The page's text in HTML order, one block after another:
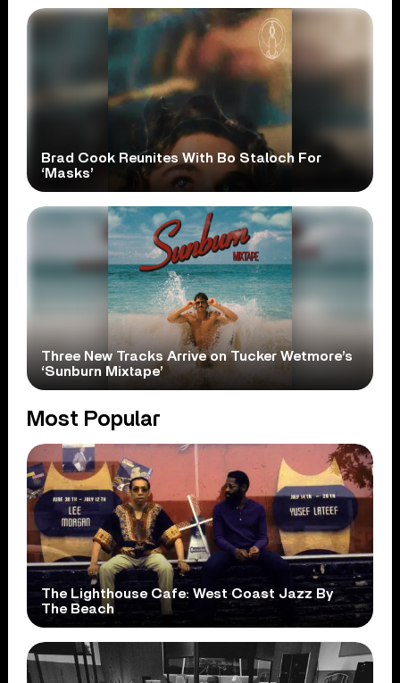
Brad Cook Reunites With Bo Staloch For
‘Masks’
Three New Tracks Arrive on Tucker Wetmore’s
‘Sunburn Mixtape’
Most Popular
The Lighthouse Cafe: West Coast Jazz By
The Beach